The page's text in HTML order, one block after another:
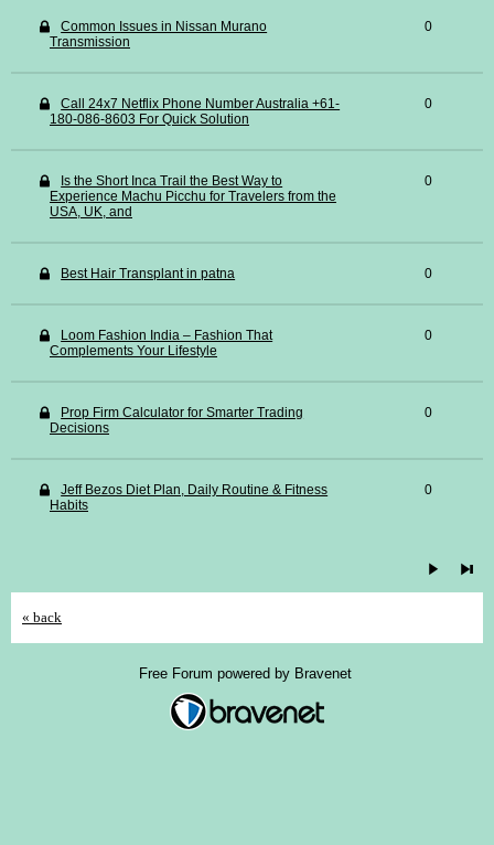
Common Issues in Nissan Murano
Transmission
0
Call 24x7 Netflix Phone Number Australia +61-
180-086-8603 For Quick Solution
0
Is the Short Inca Trail the Best Way to
Experience Machu Picchu for Travelers from the
USA, UK, and
0
Best Hair Transplant in patna 0
Loom Fashion India – Fashion That
Complements Your Lifestyle
0
Prop Firm Calculator for Smarter Trading
Decisions
0
Jeff Bezos Diet Plan, Daily Routine & Fitness
Habits
0
« back
Free Forum powered by Bravenet